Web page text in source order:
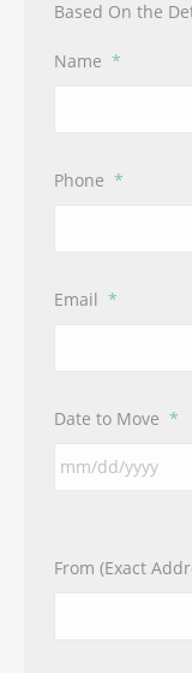
Based On the
Name *
Phone *
Email *
Date to Move *
From (Exact